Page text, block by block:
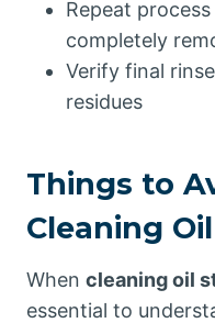
Repeat
completely
Verify final
residues
Things to
Cleaning
When cleaning oil
essential to